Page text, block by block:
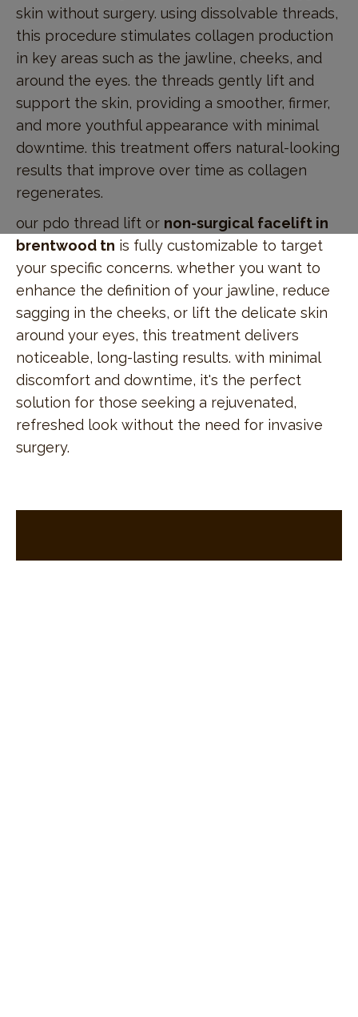
skin without surgery. using dissolvable threads,
this procedure stimulates collagen production
in key areas such as the jawline, cheeks, and
around the eyes. the threads gently lift and
support the skin, providing a smoother, firmer,
and more youthful appearance with minimal
downtime. this treatment offers natural-looking
results that improve over time as collagen
regenerates.
our pdo thread lift or non-surgical facelift in
brentwood tn is fully customizable to target
your specific concerns. whether you want to
enhance the definition of your jawline, reduce
sagging in the cheeks, or lift the delicate skin
around your eyes, this treatment delivers
noticeable, long-lasting results. with minimal
discomfort and downtime, it's the perfect
solution for those seeking a rejuvenated,
refreshed look without the need for invasive
surgery.